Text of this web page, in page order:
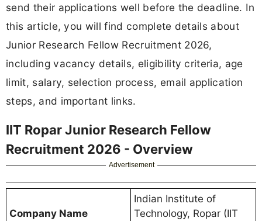
send their applications well before the deadline. In
this article, you will find complete details about
Junior Research Fellow Recruitment 2026,
including vacancy details, eligibility criteria, age
limit, salary, selection process, email application
steps, and important links.
IIT Ropar Junior Research Fellow
Recruitment 2026 - Overview
Advertisement
Company Name
Indian Institute of
Technology, Ropar (IIT